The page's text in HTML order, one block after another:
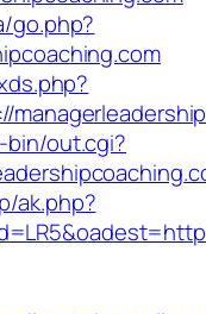
go.php?
bin/out.cgi?
ak.php?